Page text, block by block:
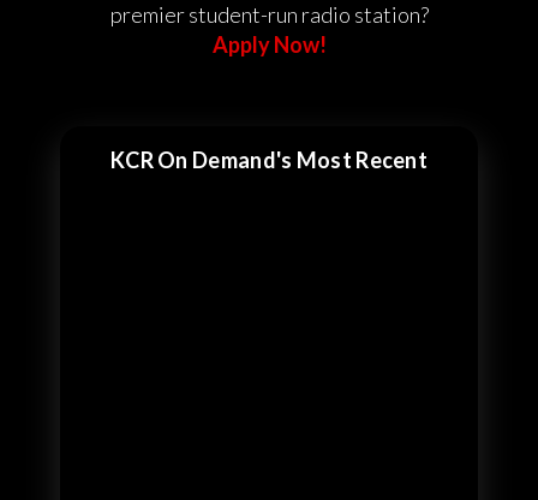
premier student-run radio station?
Apply Now!
KCR On Demand's Most Recent